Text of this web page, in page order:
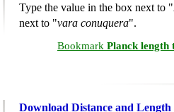
Type the value in the box next to "
next to "vara conuquera".
Bookmark Planck length
Download Distance and